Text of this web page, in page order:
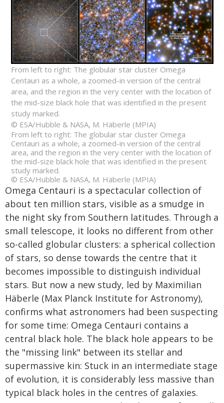
From left to right: The globular star cluster Omega
Centauri as a whole, a zoomed-in version of the central
area, and the region in the very center with the location of
the mid-size black hole that was identified in the present
study marked.
© ESA/Hubble & NASA, M. Häberle (MPIA)
From left to right: The globular star cluster Omega
Centauri as a whole, a zoomed-in version of the central
area, and the region in the very center with the location of
the mid-size black hole that was identified in the present
study marked.
© ESA/Hubble & NASA, M. Häberle (MPIA)
Omega Centauri is a spectacular collection of
about ten million stars, visible as a smudge in
the night sky from Southern latitudes. Through a
small telescope, it looks no different from other
so-called globular clusters: a spherical collection
of stars, so dense towards the centre that it
becomes impossible to distinguish individual
stars. But now a new study, led by Maximilian
Häberle (Max Planck Institute for Astronomy),
confirms what astronomers had been suspecting
for some time: Omega Centauri contains a
central black hole. The black hole appears to be
the "missing link" between its stellar and
supermassive kin: Stuck in an intermediate stage
of evolution, it is considerably less massive than
typical black holes in the centres of galaxies.